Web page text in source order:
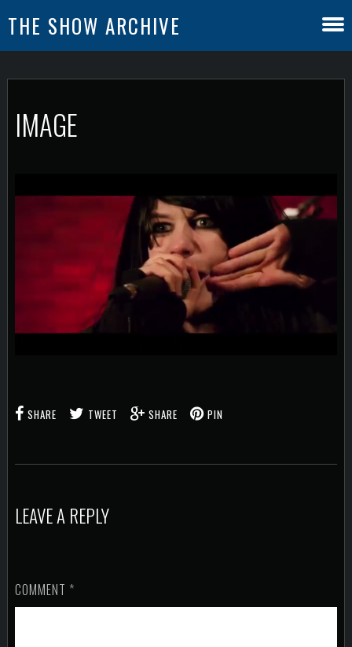
THE SHOW ARCHIVE
IMAGE
SHARE TWEET SHARE PIN
LEAVE A REPLY
COMMENT *